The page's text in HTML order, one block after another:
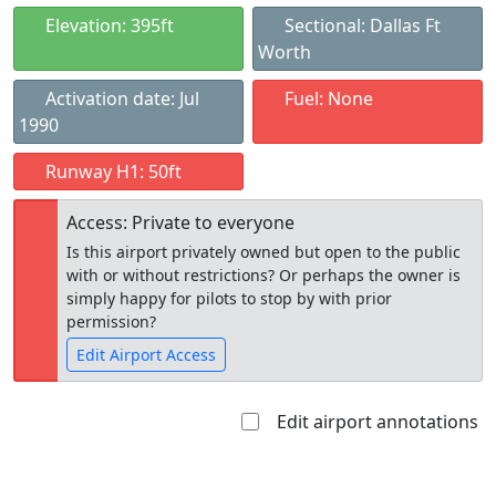
Elevation: 395ft
Sectional: Dallas Ft
Worth
Activation date: Jul
1990
Fuel: None
Runway H1: 50ft
Access: Private to everyone
Is this airport privately owned but open to the public
with or without restrictions? Or perhaps the owner is
simply happy for pilots to stop by with prior
permission?
Edit Airport Access
Edit airport annotations